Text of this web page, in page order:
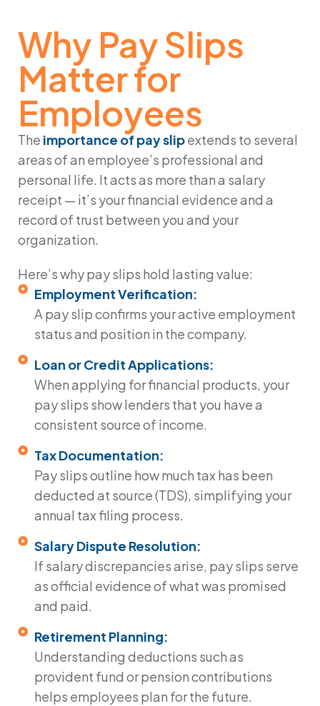
Why Pay Slips
Matter for
Employees
The importance of pay slipextends to several
areas of an employee’s professional and
personal life. It acts as more than a salary
receipt — it’s your financial evidence and a
record of trust between you and your
organization.
Here’s why pay slips hold lasting value:
Employment Verification:
A pay slip confirms your active employment
status and position in the company.
Loan or Credit Applications:
When applying for financial products, your
pay slips show lenders that you have a
consistent source of income.
Tax Documentation:
Pay slips outline how much tax has been
deducted at source (TDS), simplifying your
annual tax filing process.
Salary Dispute Resolution:
If salary discrepancies arise, pay slips serve
as official evidence of what was promised
and paid.
Retirement Planning:
Understanding deductions such as
provident fund or pension contributions
helps employees plan for the future.